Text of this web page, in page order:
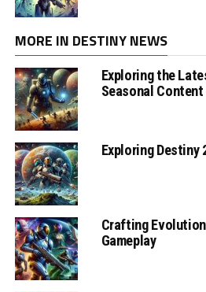
MORE IN DESTINY NEWS
Exploring the
Seasonal Content
Exploring Destiny
Crafting
Gameplay